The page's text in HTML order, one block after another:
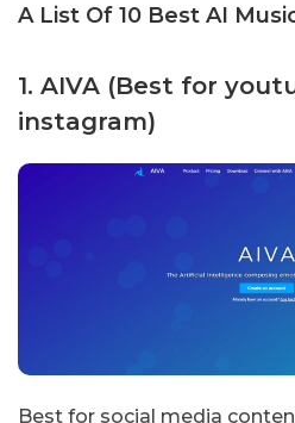
A List Of 10 Best AI
1. AIVA (Best for
instagram)
Best for social media